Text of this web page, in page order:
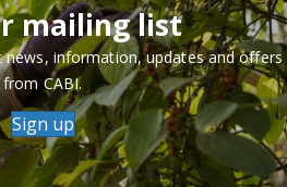
mailing list
news, information, updates and offers
from CABI.
Sign up